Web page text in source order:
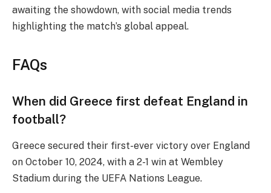
awaiting the showdown, with social media trends
highlighting the match’s global appeal.
FAQs
When did Greece first defeat England in
football?
Greece secured their first-ever victory over England
on October 10, 2024, with a 2-1 win at Wembley
Stadium during the UEFA Nations League.